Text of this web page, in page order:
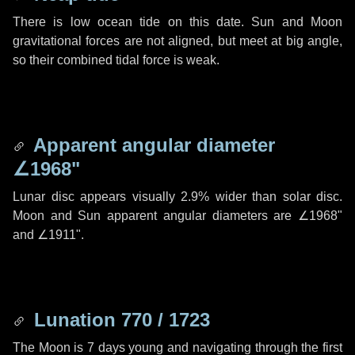
There is low ocean tide on this date. Sun and Moon
gravitational forces are not aligned, but meet at big angle,
so their combined tidal force is weak.
Apparent angular diameter
∠1968"
Lunar disc appears visually 2.9% wider than solar disc.
Moon and Sun apparent angular diameters are ∠1968"
and ∠1911".
Lunation 770 / 1723
The Moon is 7 days young and navigating through the first